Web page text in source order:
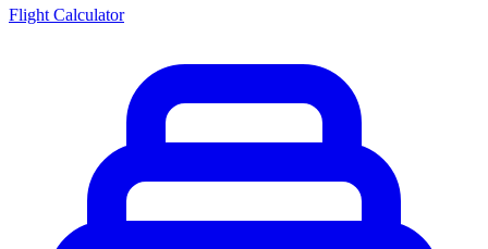
Flight Calculator